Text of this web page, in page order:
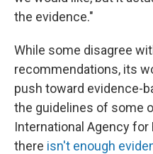
the evidence."
While some disagree
recommendations, its
push toward evidence-
the guidelines of some
International Agency
there isn't enough